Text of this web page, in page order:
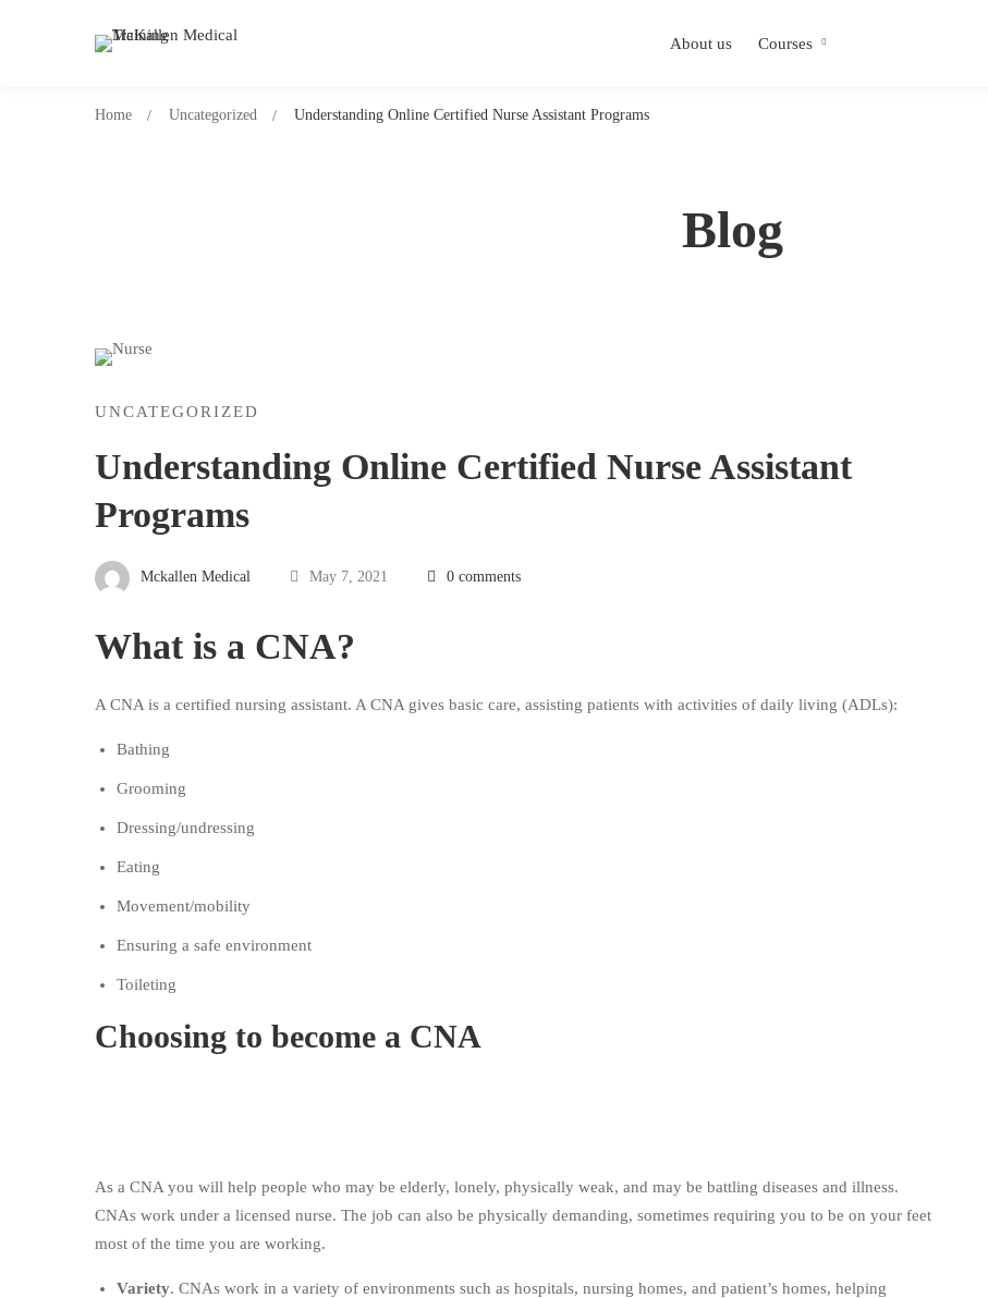
About us Courses
Blog
Home Uncategorized Understanding Online Certified Nurse Assistant Programs
UNCATEGORIZED
Understanding Online Certified Nurse Assistant
Programs
Mckallen Medical May 7, 2021 0 comments
What is a CNA?
A CNA is a certified nursing assistant. A CNA gives basic care, assisting patients with activities of daily living (ADLs):
Bathing
Grooming
Dressing/undressing
Eating
Movement/mobility
Ensuring a safe environment
Toileting
Choosing to become a CNA
As a CNA you will help people who may be elderly, lonely, physically weak, and may be battling diseases and illness.
CNAs work under a licensed nurse. The job can also be physically demanding, sometimes requiring you to be on your feet
most of the time you are working.
Variety. CNAs work in a variety of environments such as hospitals, nursing homes, and patient’s homes, helping